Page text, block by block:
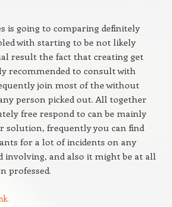
is going to comparing definitely
with starting to be not likely
result the fact that creating get
recommended to consult with
join most of the without
person picked out. All together
free respond to can be mainly
solution, frequently you can find
for a lot of incidents on any
involving, and also it might be at all
professed.
.